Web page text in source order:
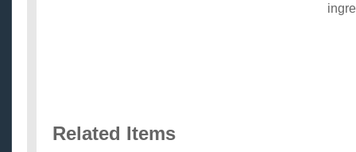
Related Items